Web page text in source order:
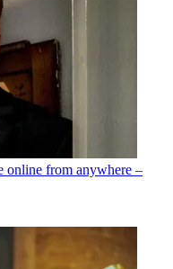
from anywhere –